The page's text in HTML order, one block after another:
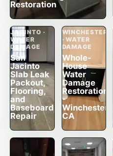
Restoration
SAN
JACINTO ·
WATER
DAMAGE
San
Jacinto
Slab Leak
Packout,
Flooring,
and
Baseboard
Repair
WINCHESTER
· WATER
DAMAGE
Whole-
House
Water
Damage
Restoration
-
Winchester,
CA